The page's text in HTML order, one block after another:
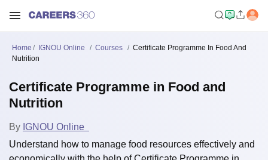
Home IGNOU Online Courses
Certificate Programme In Food And
Nutrition
Certificate Programme in Food and
Nutrition
By IGNOU Online
Understand how to manage food resources effectively and